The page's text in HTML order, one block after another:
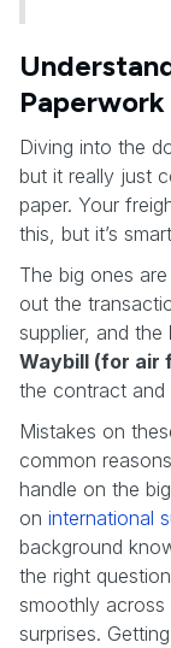
Paperwork
Diving into the
but it really just
paper. Your
this, but it’s
The big ones
out the
supplier, and the
Waybill (for air
the contract and
Mistakes on
common
handle on the
on international
background
the right
smoothly
surprises.